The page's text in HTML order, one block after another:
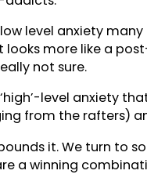
level anxiety
more like a
not sure.
level anxiety
from the rafters)
it. We turn to
a winning